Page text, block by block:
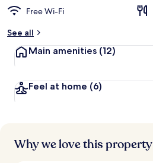
Free Wi-Fi
See all
Main amenities (12)
Feel at home (6)
Why we love this property